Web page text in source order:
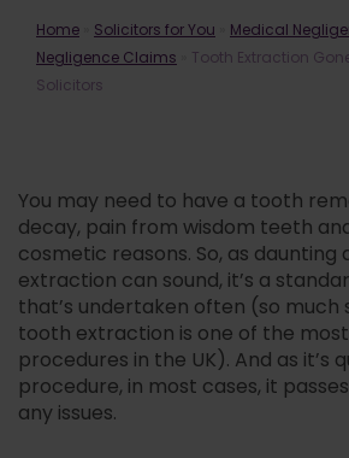
Tooth Extraction Gone
Claims Solicitors
Home Solicitors for You Medical
Negligence Claims
Tooth Extraction
Solicitors
You may need to have a tooth
decay, pain from wisdom teeth
cosmetic reasons. So, as daunting
extraction can sound, it’s a
that’s undertaken often (so much
tooth extraction is one of the
procedures in the UK). And as it’s
procedure, in most cases, it
any issues.